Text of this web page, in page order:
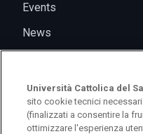
Events
News
Università Cattolica del
sito cookie tecnici
(finalizzati a consentire la
ottimizzare l'esperienza